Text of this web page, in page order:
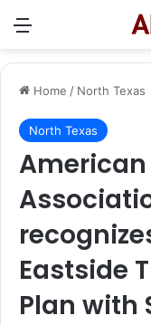
Menu
Home / North Texas
North Texas
Eastside
Plan with